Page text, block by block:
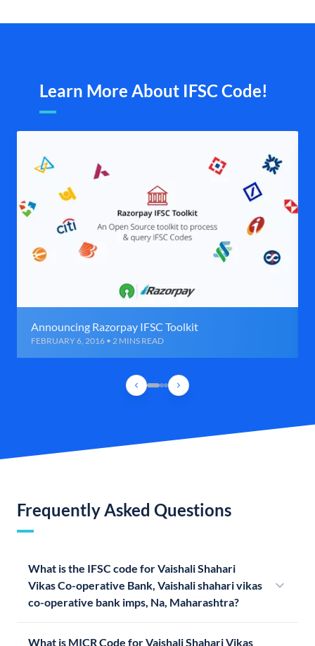
Learn More About IFSC Code!
Announcing Razorpay IFSC Toolkit
FEBRUARY 6, 2016 • 2 MINS READ
Frequently Asked Questions
What is the IFSC code for Vaishali Shahari
Vikas Co-operative Bank, Vaishali shahari vikas
co-operative bank imps, Na, Maharashtra?
What is MICR Code for Vaishali Shahari Vikas